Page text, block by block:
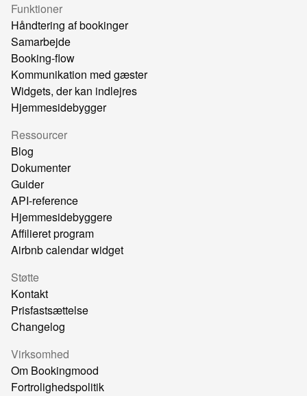
Funktioner
Håndtering af bookinger
Samarbejde
Booking-flow
Kommunikation med gæster
Widgets, der kan indlejres
Hjemmesidebygger
Ressourcer
Blog
Dokumenter
Guider
API-reference
Hjemmesidebyggere
Affilieret program
Airbnb calendar widget
Støtte
Kontakt
Prisfastsættelse
Changelog
Virksomhed
Om Bookingmood
Fortrolighedspolitik